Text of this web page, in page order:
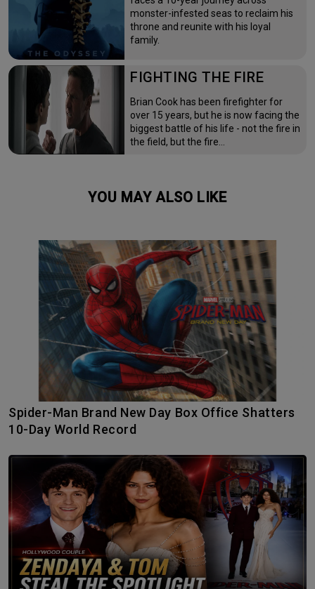
monster-infested seas to reclaim his
throne and reunite with his loyal
family.
FIGHTING THE FIRE
Brian Cook has been firefighter for
over 15 years, but he is now facing the
biggest battle of his life - not the fire in
the field, but the fire…
YOU MAY ALSO LIKE
Spider-Man Brand New Day Box Office Shatters
10-Day World Record